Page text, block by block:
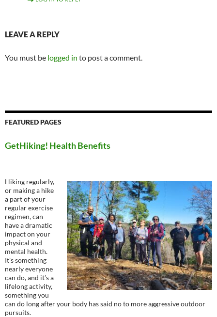
LEAVE A REPLY
You must be logged in to post a comment.
FEATURED PAGES
GetHiking! Health Benefits
Hiking regularly,
or making a hike
a part of your
regular exercise
regimen, can
have a dramatic
impact on your
physical and
mental health.
It’s something
nearly everyone
can do, and it’s a
lifelong activity,
something you
can do long after your body has said no to more aggressive outdoor
pursuits.